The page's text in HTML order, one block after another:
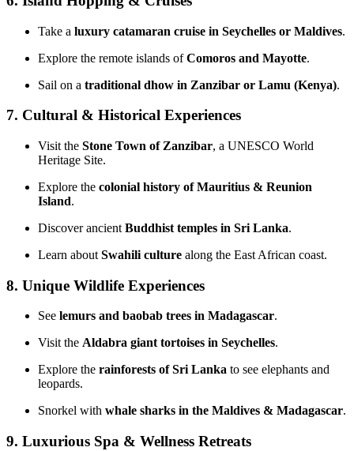
Take a luxury catamaran cruise in Seychelles or Maldives.
Explore the remote islands ofComoros and Mayotte.
Sail on a traditional dhow in Zanzibar or Lamu (Kenya).
7. Cultural & Historical Experiences
Visit the Stone Town of Zanzibar, a UNESCO World
Heritage Site.
Explore the colonial history of Mauritius & Reunion
Island.
Discover ancient Buddhist temples in Sri Lanka.
Learn about Swahili culture along the East African coast.
8. Unique Wildlife Experiences
See lemurs and baobab trees in Madagascar.
Visit the Aldabra giant tortoises in Seychelles.
Explore the rainforests of Sri Lanka to see elephants and
leopards.
Snorkel with whale sharks in the Maldives & Madagascar.
9. Luxurious Spa & Wellness Retreats